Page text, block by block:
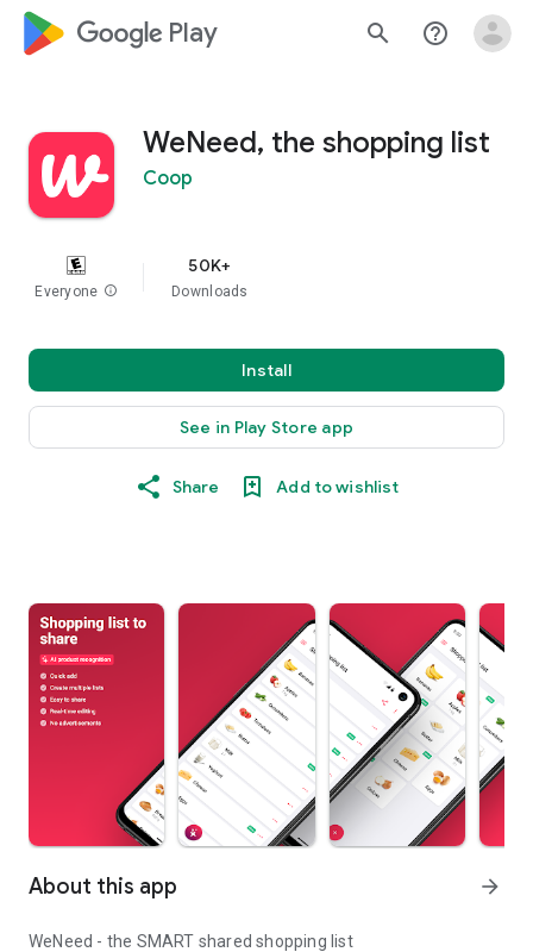
google_logo Play search help_outline
WeNeed, the shopping list
Coop
Everyone info
50K+
Downloads
Install
See in Play Store app
Share Add to wishlist
About this app arrow_forward
WeNeed - the SMART shared shopping list